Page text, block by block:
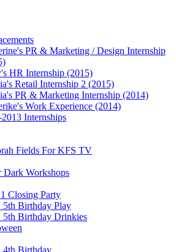
PR & Marketing / Design Internship
HR Internship (2015)
Retail Internship 2 (2015)
PR & Marketing Internship (2014)
Work Experience (2014)
2013 Internships
Fields For KFS TV
Dark Workshops
Closing Party
Birthday Play
Birthday Drinkies
Birthday